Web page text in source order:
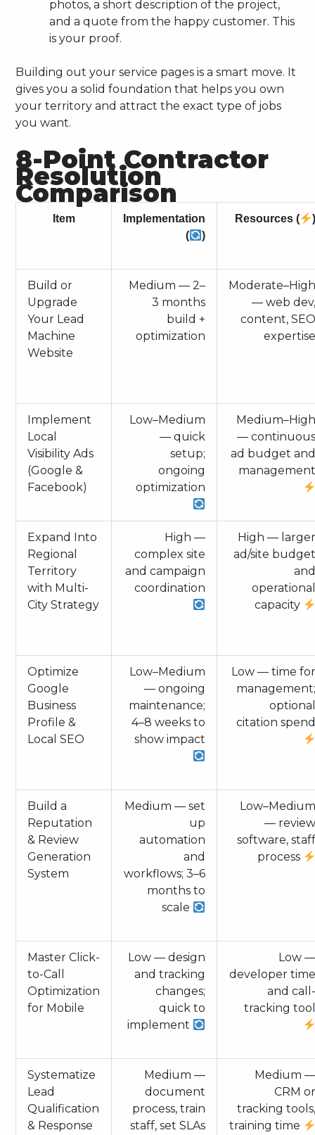
photos, a short description of the project,
and a quote from the happy customer. This
is your proof.
Building out your service pages is a smart move. It
gives you a solid foundation that helps you own
your territory and attract the exact type of jobs
you want.
8-Point Contractor
Resolution
Comparison
Item
Implementation
(
)
Resources (
Build or
Upgrade
Your Lead
Machine
Website
Medium — 2–
3 months
build +
optimization
— web
content,
Implement
Local
Visibility Ads
(Google &
Facebook)
Low–Medium
— quick
setup;
ongoing
optimization
—
ad budget
Expand Into
Regional
Territory
with Multi-
City Strategy
High —
complex site
and campaign
coordination
High —
ad/site
capacity
Optimize
Google
Business
Profile &
Local SEO
Low–Medium
— ongoing
maintenance;
4–8 weeks to
show impact
Low — time
citation
Build a
Reputation
& Review
Generation
System
Medium — set
up
automation
and
workflows; 3–6
months to
scale
—
software,
process
Master Click-
to-Call
Optimization
for Mobile
Low — design
and tracking
changes;
quick to
implement
Low
developer
and
tracking
Systematize
Lead
Qualification
& Response
Medium —
document
process, train
staff, set SLAs
Medium
CRM
tracking
training time